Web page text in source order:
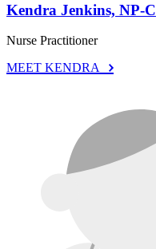
Kendra Jenkins, NP-C
Nurse Practitioner
MEET KENDRA